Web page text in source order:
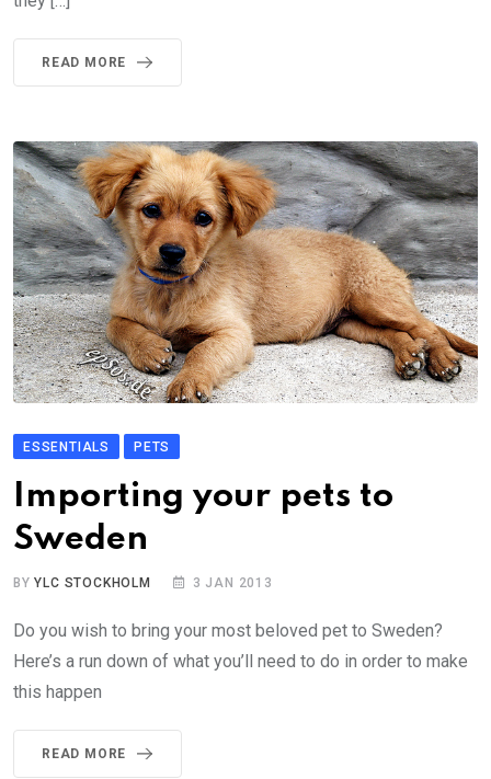
READ MORE
ESSENTIALS PETS
Importing your pets to
Sweden
BYYLC STOCKHOLM 3 JAN 2013
Do you wish to bring your most beloved pet to Sweden?
Here’s a run down of what you’ll need to do in order to make
this happen
READ MORE